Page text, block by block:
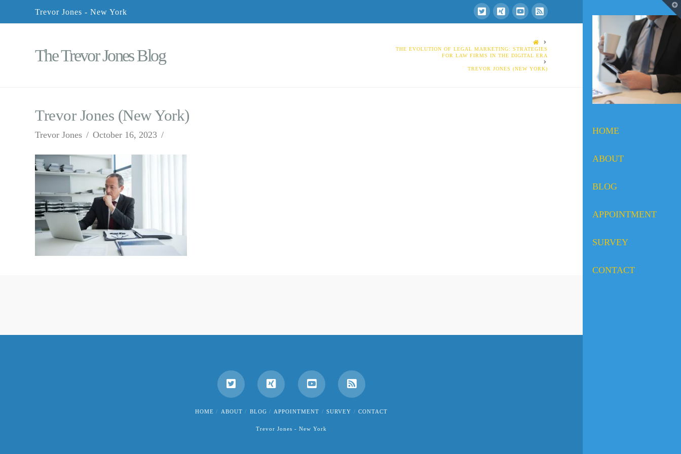
Trevor Jones - New York
HOME
ABOUT
BLOG
APPOINTMENT
SURVEY
CONTACT
The Trevor Jones Blog
HOME
THE EVOLUTION OF LEGAL MARKETING: STRATEGIES
FOR LAW FIRMS IN THE DIGITAL ERA
TREVOR JONES (NEW YORK)
Trevor Jones (New York)
Trevor Jones October 16, 2023
HOME ABOUT BLOG APPOINTMENT SURVEY CONTACT
Trevor Jones - New York